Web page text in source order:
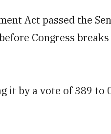
Act passed the
Congress
it by a vote of 389 to